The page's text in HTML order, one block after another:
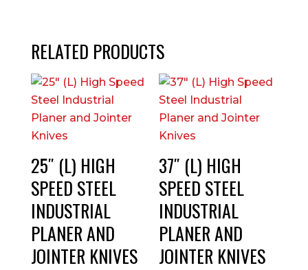
RELATED PRODUCTS
25″ (L) HIGH
SPEED STEEL
INDUSTRIAL
PLANER AND
JOINTER KNIVES
37″ (L) HIGH
SPEED STEEL
INDUSTRIAL
PLANER AND
JOINTER KNIVES